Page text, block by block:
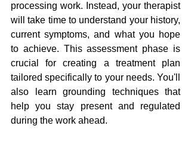
processing work. Instead, your therapist
will take time to understand your history,
current symptoms, and what you hope
to achieve. This assessment phase is
crucial for creating a treatment plan
tailored specifically to your needs. You'll
also learn grounding techniques that
help you stay present and regulated
during the work ahead.